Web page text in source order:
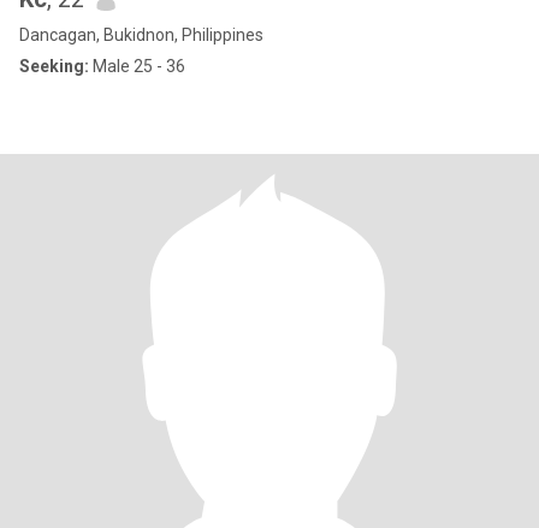
Dancagan, Bukidnon, Philippines
Seeking: Male 25 - 36